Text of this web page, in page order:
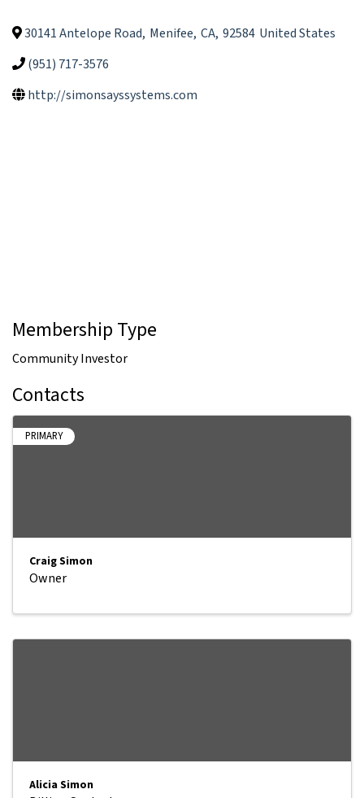
30141 Antelope Road, Menifee, CA, 92584 United States
(951) 717-3576
http://simonsayssystems.com
Membership Type
Community Investor
Contacts
PRIMARY
Craig Simon
Owner
Alicia Simon